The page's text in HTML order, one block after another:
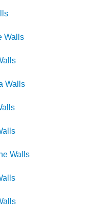
Walls
Walls
Walls